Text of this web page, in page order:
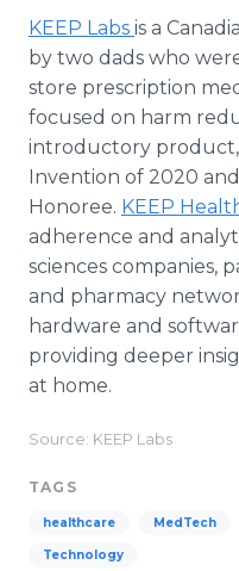
KEEP Labs is a
by two dads who
store prescription
focused on harm
introductory product,
Invention of 2020
Honoree. KEEP
adherence and
sciences companies,
and pharmacy
hardware and
providing deeper
at home.
Source: KEEP Labs
TAGS
healthcare MedTech
Technology